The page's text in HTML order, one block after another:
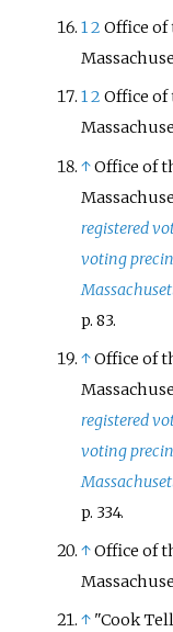
12Office
12Office
↑Office of
registered
voting
p. 83.
↑Office of
registered
voting
p. 334.
↑Office of
↑ "Cook